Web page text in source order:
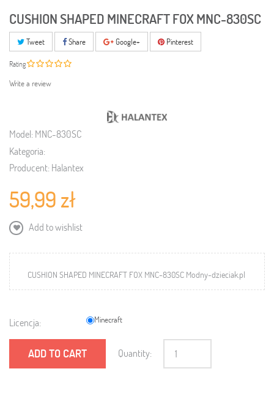
CUSHION SHAPED MINECRAFT FOX MNC-830SC
Tweet Share Google+ Pinterest
Rating
Write a review
Model: MNC-830SC
Kategoria:
Producent: Halantex
59,99 zł
Add to wishlist
CUSHION SHAPED MINECRAFT FOX MNC-830SC Modny-dzieciak.pl
Licencja: Minecraft
ADD TO CART Quantity: